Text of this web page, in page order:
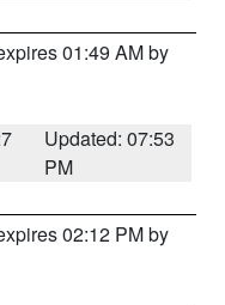
01:49 AM by
Updated: 07:53
PM
02:12 PM by